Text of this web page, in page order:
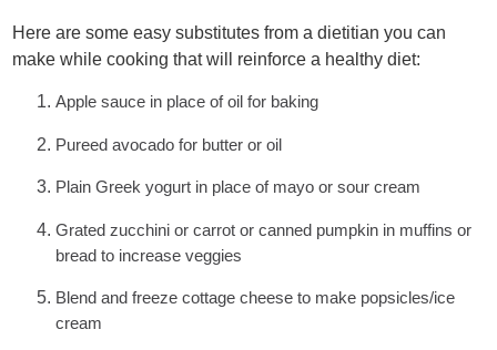
Here are some easy substitutes from a dietitian you can
make while cooking that will reinforce a healthy diet:
Apple sauce in place of oil for baking
Pureed avocado for butter or oil
Plain Greek yogurt in place of mayo or sour cream
Grated zucchini or carrot or canned pumpkin in muffins or
bread to increase veggies
Blend and freeze cottage cheese to make popsicles/ice
cream